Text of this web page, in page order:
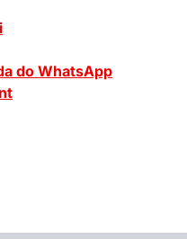
do WhatsApp